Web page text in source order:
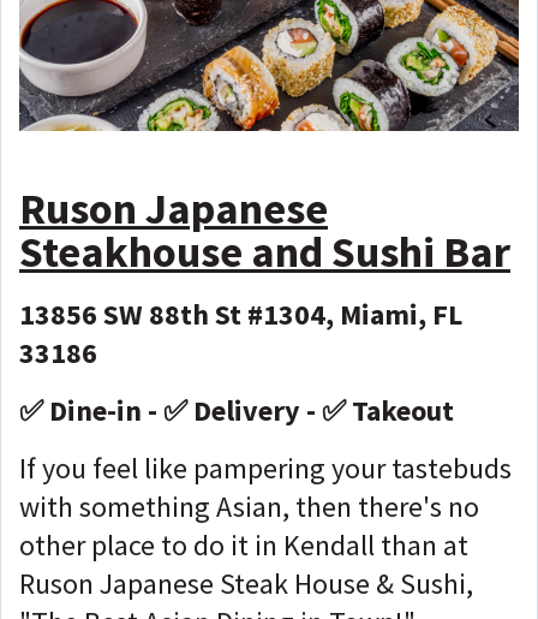
Ruson Japanese
Steakhouse and Sushi Bar
13856 SW 88th St #1304, Miami, FL
33186
✅ Dine-in - ✅ Delivery - ✅ Takeout
If you feel like pampering your tastebuds
with something Asian, then there's no
other place to do it in Kendall than at
Ruson Japanese Steak House & Sushi,